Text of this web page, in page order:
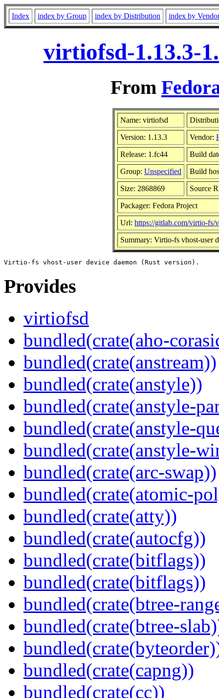
Index index by Group index by Distribution index by
virtiofsd-1.13.3-
From
Name: virtiofsd
Version: 1.13.3 Vendor:
Release: 1.fc44 Build
Group: Unspecified Build
Size: 2868869 Source
Packager: Fedora Project
Url: https://gitlab.com/virtio-fs/
Summary: Virtio-fs vhost-user
Provides
virtiofsd
bundled(crate(aho-
bundled(crate(anstream))
bundled(crate(anstyle))
bundled(crate(anstyle-
bundled(crate(anstyle-
bundled(crate(anstyle-
bundled(crate(arc-swap))
bundled(crate(atomic-
bundled(crate(atty))
bundled(crate(autocfg))
bundled(crate(bitflags))
bundled(crate(bitflags))
bundled(crate(btree-
bundled(crate(btree-
bundled(crate(capng))
bundled(crate(cc))